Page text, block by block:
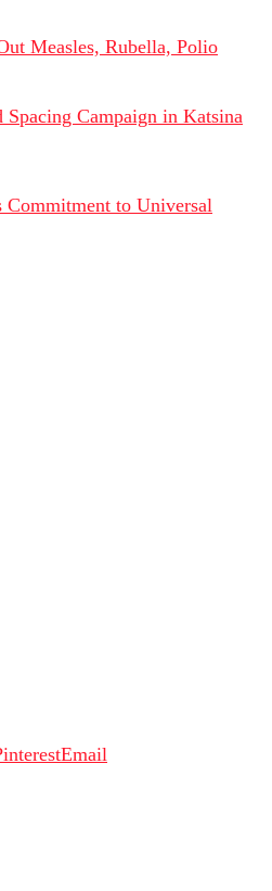
Measles, Rubella, Polio
Spacing Campaign in Katsina
Commitment to Universal
Email